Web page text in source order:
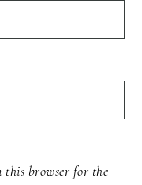
this browser for the